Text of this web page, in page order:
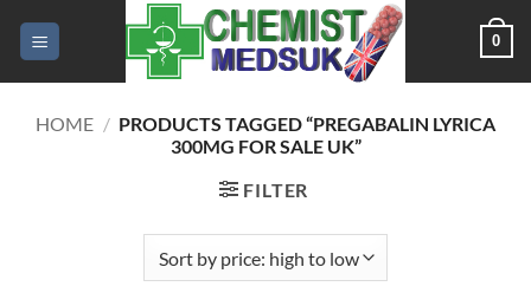
0
HOME / PRODUCTS TAGGED “PREGABALIN LYRICA
300MG FOR SALE UK”
FILTER